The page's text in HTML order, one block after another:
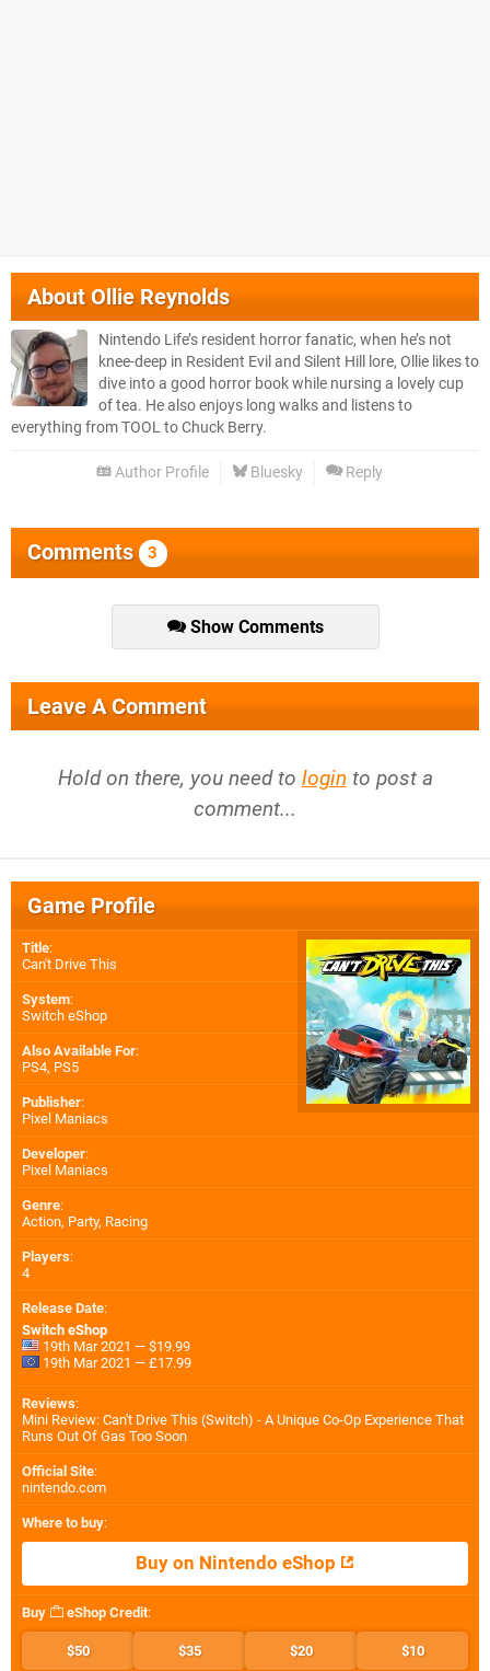
AboutOllie Reynolds
Nintendo Life’s resident horror fanatic, when he’s not
knee-deep in Resident Evil and Silent Hill lore, Ollie likes to
dive into a good horror book while nursing a lovely cup
of tea. He also enjoys long walks and listens to
everything from TOOL to Chuck Berry.
Author Profile Bluesky Reply
Comments 3
Show Comments
Leave A Comment
Hold on there, you need to login to post a
comment...
Game Profile
Title:
Can't Drive This
System:
Switch eShop
Also Available For:
PS4, PS5
Publisher:
Pixel Maniacs
Developer:
Pixel Maniacs
Genre:
Action, Party, Racing
Players:
4
Release Date:
Switch eShop
19th Mar 2021 — $19.99
19th Mar 2021 — £17.99
Reviews:
Mini Review: Can't Drive This (Switch) - A Unique Co-Op Experience That
Runs Out Of Gas Too Soon
Official Site:
nintendo.com
Where to buy:
Buy on Nintendo eShop
Buy eShop Credit:
$50 $35 $20 $10